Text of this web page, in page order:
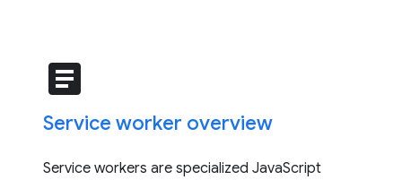
article
Service worker overview
Service workers are specialized JavaScript